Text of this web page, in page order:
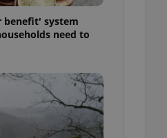
benefit' system
need to